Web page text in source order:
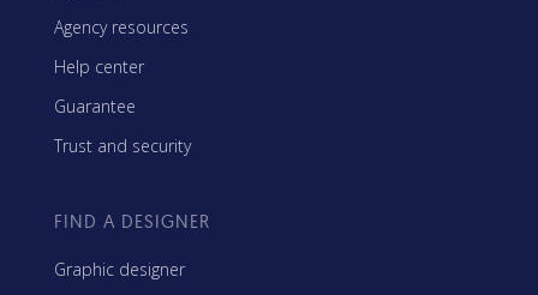
Agency resources
Help center
Guarantee
Trust and security
FIND A DESIGNER
Graphic designer